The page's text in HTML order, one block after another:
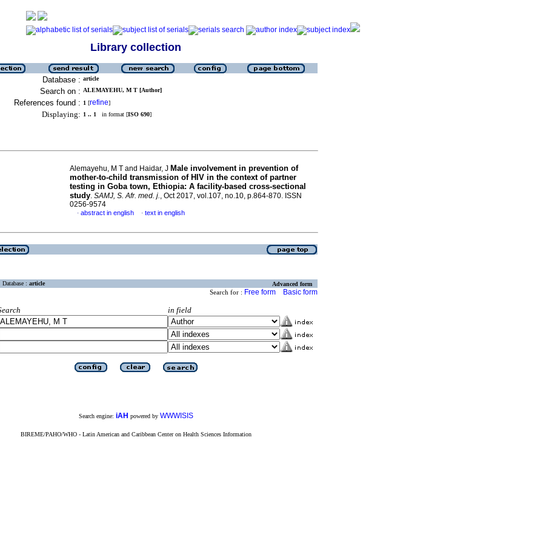
Library collection
Database : article
Search on : ALEMAYEHU, M T [Author]
References found : 1 [refine]
Displaying: 1 .. 1 in format [ISO 690]
Alemayehu, M T and Haidar, J Male involvement in prevention of
mother-to-child transmission of HIV in the context of partner
testing in Goba town, Ethiopia: A facility-based cross-sectional
study. SAMJ, S. Afr. med. j., Oct 2017, vol.107, no.10, p.864-870. ISSN
0256-9574
· abstract in english · text in english
Database : article Advanced form
Search for : Free form Basic form
in field
Search engine: iAH powered by WWWISIS
BIREME/PAHO/WHO - Latin American and Caribbean Center on Health Sciences Information